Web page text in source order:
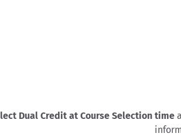
Dual Credit at Course Selection time